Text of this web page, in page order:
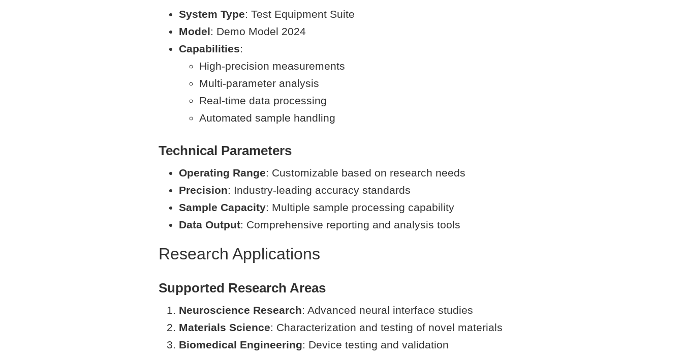
System Type: Test Equipment Suite
Model: Demo Model 2024
Capabilities:
High-precision measurements
Multi-parameter analysis
Real-time data processing
Automated sample handling
Technical Parameters
Operating Range: Customizable based on research needs
Precision: Industry-leading accuracy standards
Sample Capacity: Multiple sample processing capability
Data Output: Comprehensive reporting and analysis tools
Research Applications
Supported Research Areas
Neuroscience Research: Advanced neural interface studies
Materials Science: Characterization and testing of novel materials
Biomedical Engineering: Device testing and validation